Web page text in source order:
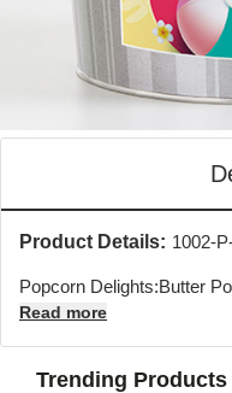
Product Details: 1002-
Popcorn Delights:Butter
Read more
Trending Products